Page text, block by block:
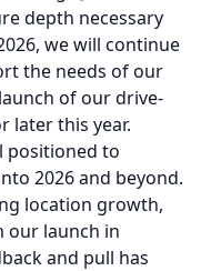
depth necessary
we will continue
the needs of our
of our drive-
later this year.
positioned to
2026 and beyond.
location growth,
our launch in
and pull has